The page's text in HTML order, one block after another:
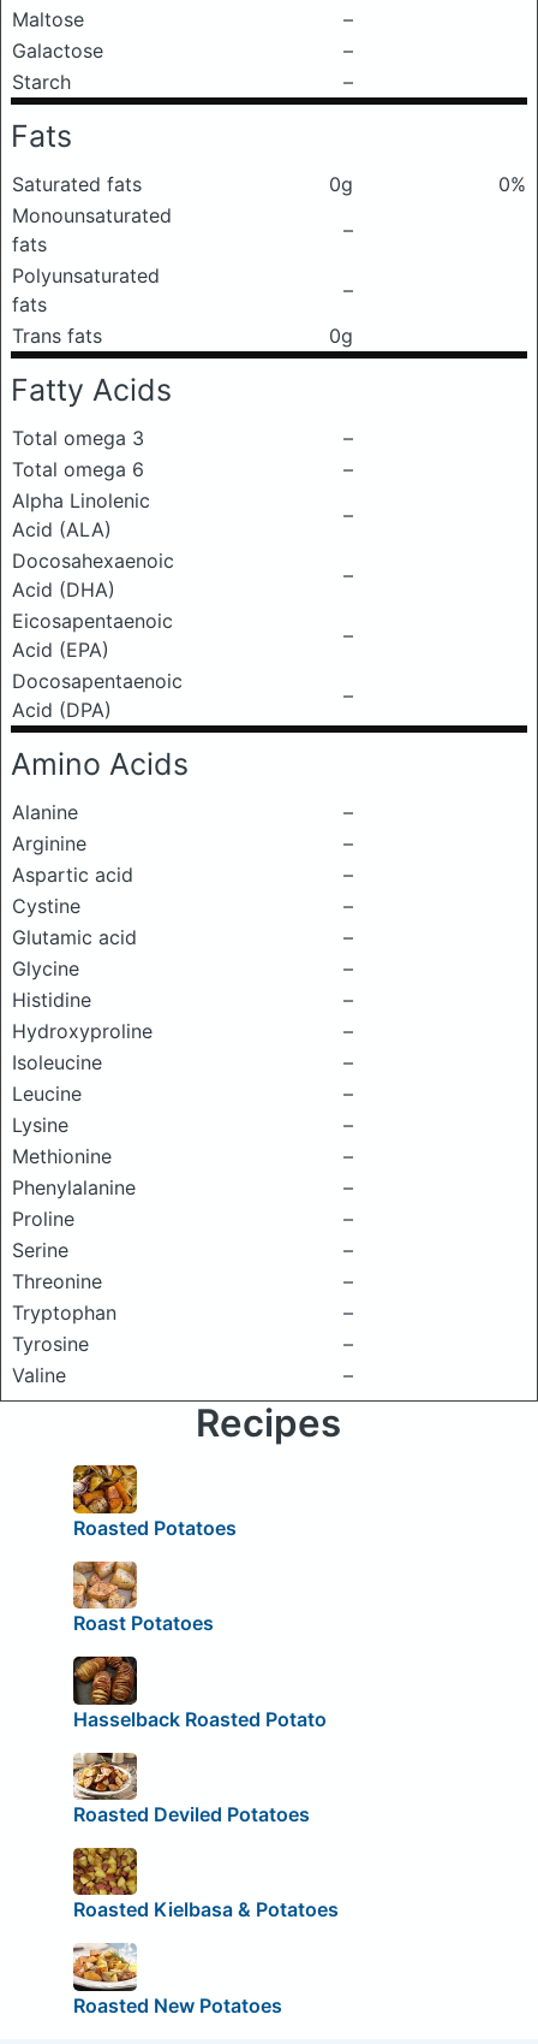
Maltose
–
Galactose
–
Starch
–
Fats
Saturated fats 0g
0%
Monounsaturated
fats
–
Polyunsaturated
fats
–
Trans fats
0g
Fatty Acids
Total omega 3
–
Total omega 6
–
Alpha Linolenic
Acid (ALA)
–
Docosahexaenoic
Acid (DHA)
–
Eicosapentaenoic
Acid (EPA)
–
Docosapentaenoic
Acid (DPA)
–
Amino Acids
Alanine
–
Arginine
–
Aspartic acid
–
Cystine
–
Glutamic acid
–
Glycine
–
Histidine
–
Hydroxyproline
–
Isoleucine
–
Leucine
–
Lysine
–
Methionine
–
Phenylalanine
–
Proline
–
Serine
–
Threonine
–
Tryptophan
–
Tyrosine
–
Valine
–
Recipes
Roasted Potatoes
Roast Potatoes
Hasselback Roasted Potato
Roasted Deviled Potatoes
Roasted Kielbasa & Potatoes
Roasted New Potatoes